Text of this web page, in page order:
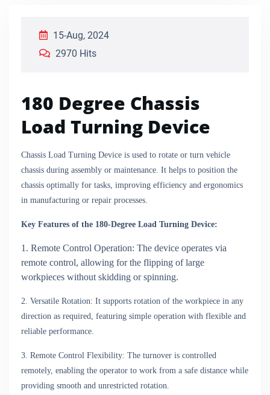
15-Aug, 2024
2970 Hits
180 Degree Chassis
Load Turning Device
Chassis Load Turning Device is used to rotate or turn vehicle
chassis during assembly or maintenance. It helps to position the
chassis optimally for tasks, improving efficiency and ergonomics
in manufacturing or repair processes.
Key Features of the 180-Degree Load Turning Device:
1. Remote Control Operation: The device operates via
remote control, allowing for the flipping of large
workpieces without skidding or spinning.
2. Versatile Rotation: It supports rotation of the workpiece in any
direction as required, featuring simple operation with flexible and
reliable performance.
3. Remote Control Flexibility: The turnover is controlled
remotely, enabling the operator to work from a safe distance while
providing smooth and unrestricted rotation.